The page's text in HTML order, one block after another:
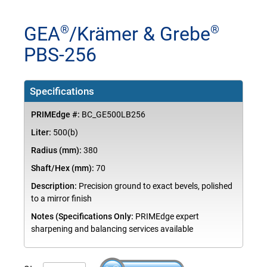
GEA®/Krämer & Grebe®
PBS-256
Specifications
PRIMEdge #: BC_GE500LB256
Liter: 500(b)
Radius (mm): 380
Shaft/Hex (mm): 70
Description: Precision ground to exact bevels, polished
to a mirror finish
Notes (Specifications Only: PRIMEdge expert
sharpening and balancing services available